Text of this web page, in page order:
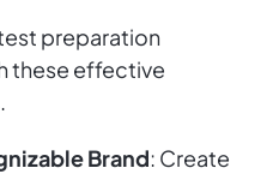
preparation
these effective
Brand: Create